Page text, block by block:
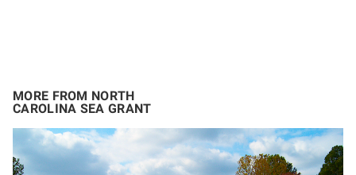
MORE FROM NORTH
CAROLINA SEA GRANT